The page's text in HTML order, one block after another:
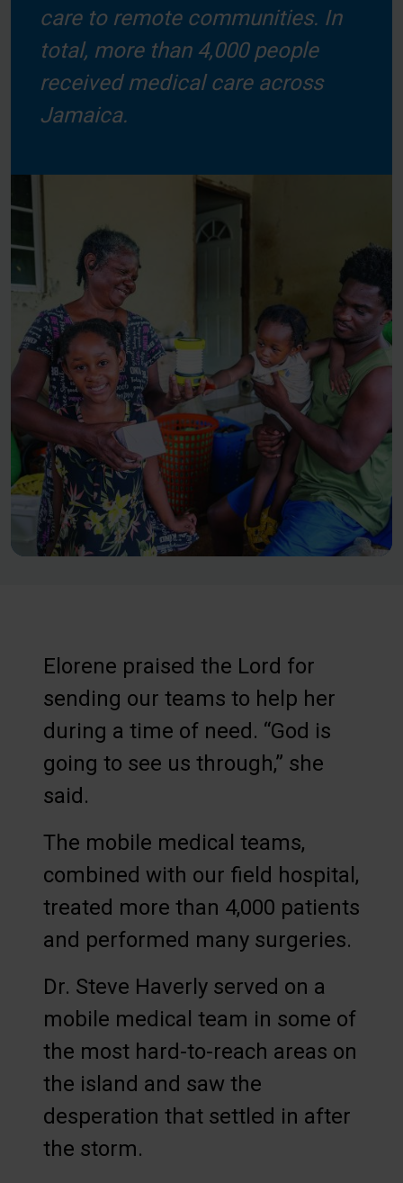
care to remote communities. In
total, more than 4,000 people
received medical care across
Jamaica.
Elorene praised the Lord for
sending our teams to help her
during a time of need. “God is
going to see us through,” she
said.
The mobile medical teams,
combined with our field hospital,
treated more than 4,000 patients
and performed many surgeries.
Dr. Steve Haverly served on a
mobile medical team in some of
the most hard-to-reach areas on
the island and saw the
desperation that settled in after
the storm.